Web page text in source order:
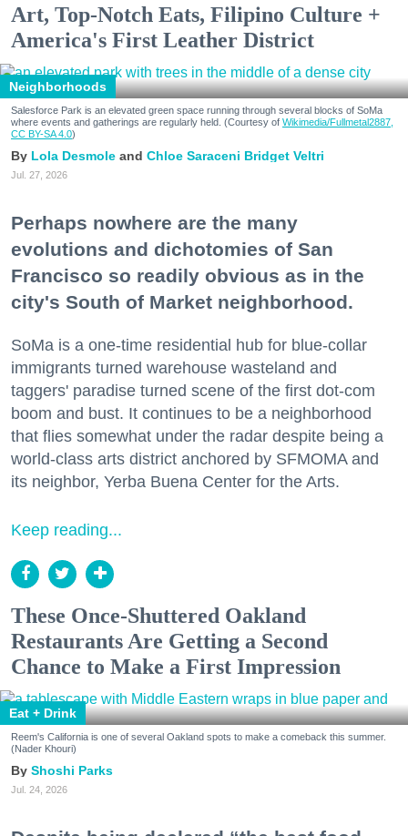
Art, Top-Notch Eats, Filipino Culture +
America's First Leather District
Neighborhoods
Salesforce Park is an elevated green space running through several blocks of SoMa
where events and gatherings are regularly held. (Courtesy of Wikimedia/Fullmetal2887,
CC BY-SA 4.0)
Lola Desmole Chloe Saraceni Bridget Veltri
Jul. 27, 2026
Perhaps nowhere are the many
evolutions and dichotomies of San
Francisco so readily obvious as in the
city's South of Market neighborhood.
SoMa is a one-time residential hub for blue-collar
immigrants turned warehouse wasteland and
taggers' paradise turned scene of the first dot-com
boom and bust. It continues to be a neighborhood
that flies somewhat under the radar despite being a
world-class arts district anchored by SFMOMA and
its neighbor, Yerba Buena Center for the Arts.
Keep reading...
These Once-Shuttered Oakland
Restaurants Are Getting a Second
Chance to Make a First Impression
Eat + Drink
Reem's California is one of several Oakland spots to make a comeback this summer.
(Nader Khouri)
Shoshi Parks
Jul. 24, 2026